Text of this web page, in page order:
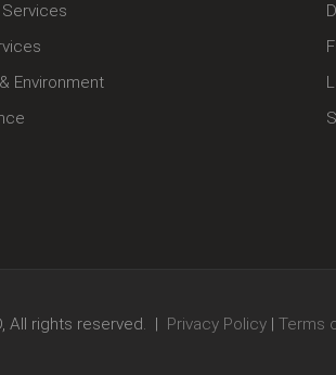
Environment
All rights reserved. | Privacy Policy | Terms